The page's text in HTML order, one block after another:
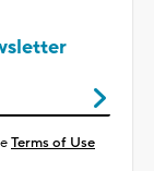
Terms of Use